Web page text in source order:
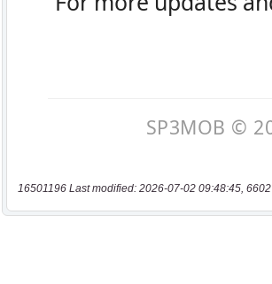
16501196 Last modified: 2026-07-02 09:48:45,